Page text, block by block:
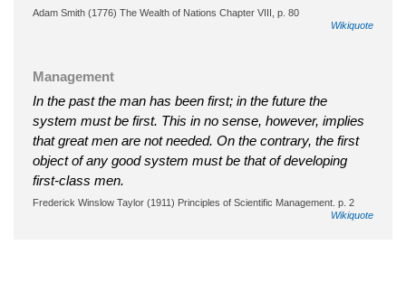
Adam Smith (1776) The Wealth of Nations Chapter VIII, p. 80
Wikiquote
Management
In the past the man has been first; in the future the
system must be first. This in no sense, however, implies
that great men are not needed. On the contrary, the first
object of any good system must be that of developing
first-class men.
Frederick Winslow Taylor (1911) Principles of Scientific Management. p. 2
Wikiquote